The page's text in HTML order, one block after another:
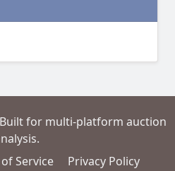
for multi-platform auction
Service Privacy Policy